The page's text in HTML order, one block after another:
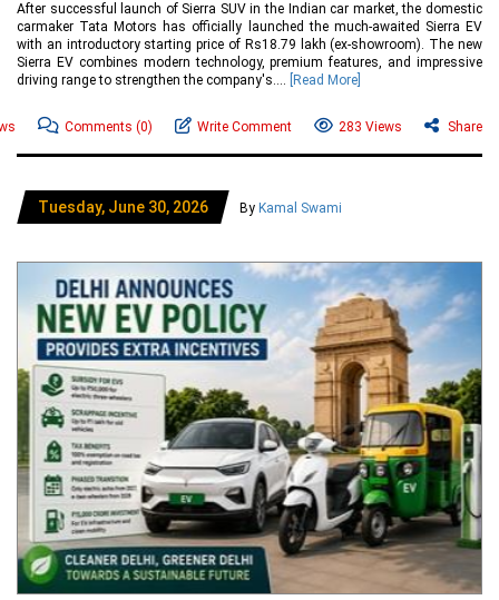
After successful launch of Sierra SUV in the Indian car market, the domestic
carmaker Tata Motors has officially launched the much-awaited Sierra EV
with an introductory starting price of Rs18.79 lakh (ex-showroom). The new
Sierra EV combines modern technology, premium features, and impressive
driving range to strengthen the company's....
[Read More]
Comments (0) Write Comment 283 Views Share
Tuesday, June 30, 2026 By Kamal Swami